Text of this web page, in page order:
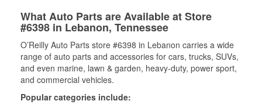
What Auto Parts are Available at Store
#6398 in Lebanon, Tennessee
O’Reilly Auto Parts store #6398 in Lebanon carries a wide
range of auto parts and accessories for cars, trucks, SUVs,
and even marine, lawn & garden, heavy-duty, power sport,
and commercial vehicles.
Popular categories include: